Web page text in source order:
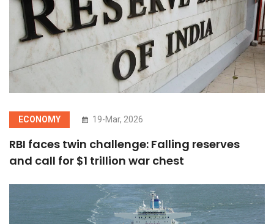
ECONOMY 19-Mar, 2026
RBI faces twin challenge: Falling reserves
and call for $1 trillion war chest